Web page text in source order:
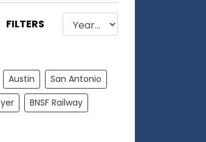
FILTERS
Austin
San Antonio
BNSF Railway